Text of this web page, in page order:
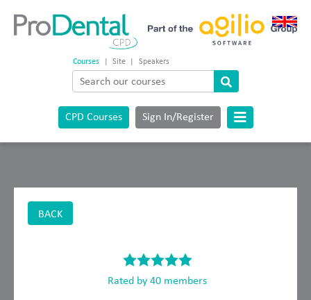
Courses | Site | Speakers
CPD Courses Sign In/Register
BACK
Rated by 40 members